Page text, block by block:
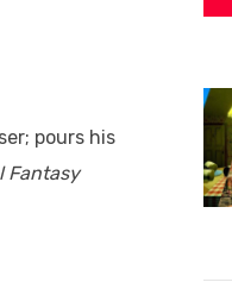
pours his
Fantasy